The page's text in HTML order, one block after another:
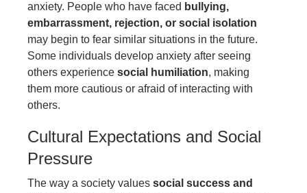
anxiety. People who have faced bullying,
embarrassment, rejection, or social isolation
may begin to fear similar situations in the future.
Some individuals develop anxiety after seeing
others experience social humiliation, making
them more cautious or afraid of interacting with
others.
Cultural Expectations and Social
Pressure
The way a society values social success and